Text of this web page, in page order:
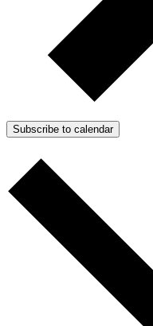
Subscribe to calendar